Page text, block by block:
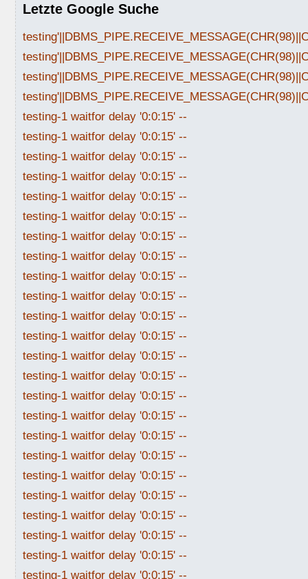
Letzte Google Suche
testing-1 waitfor delay '0:0:15' --
testing-1 waitfor delay '0:0:15' --
testing-1 waitfor delay '0:0:15' --
testing-1 waitfor delay '0:0:15' --
testing-1 waitfor delay '0:0:15' --
testing-1 waitfor delay '0:0:15' --
testing-1 waitfor delay '0:0:15' --
testing-1 waitfor delay '0:0:15' --
testing-1 waitfor delay '0:0:15' --
testing-1 waitfor delay '0:0:15' --
testing-1 waitfor delay '0:0:15' --
testing-1 waitfor delay '0:0:15' --
testing-1 waitfor delay '0:0:15' --
testing-1 waitfor delay '0:0:15' --
testing-1 waitfor delay '0:0:15' --
testing-1 waitfor delay '0:0:15' --
testing-1 waitfor delay '0:0:15' --
testing-1 waitfor delay '0:0:15' --
testing-1 waitfor delay '0:0:15' --
testing-1 waitfor delay '0:0:15' --
testing-1 waitfor delay '0:0:15' --
testing-1 waitfor delay '0:0:15' --
testing-1 waitfor delay '0:0:15' --
testing-1 waitfor delay '0:0:15' --